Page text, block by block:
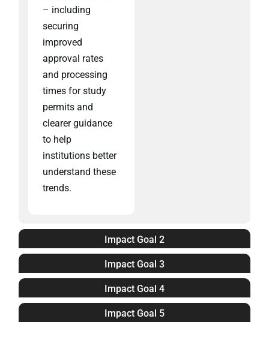
Impact Goal 2
Impact Goal 3
Impact Goal 4
Impact Goal 5
– including
securing
improved
approval rates
and processing
times for study
permits and
clearer guidance
to help
institutions better
understand these
trends.